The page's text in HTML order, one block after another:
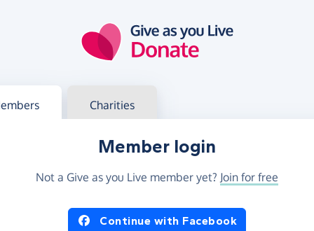
in Charities
Member login
Not a Give as you Live member yet? Join for free
in using Facebook or Apple
Continue with Facebook